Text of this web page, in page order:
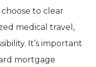
to clear
medical travel,
It’s important
mortgage